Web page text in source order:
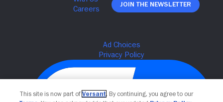
Join The Newsletter
This site is now part of Versant. By continuing, you agree to our